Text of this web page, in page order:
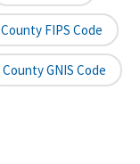
County FIPS Code
County GNIS Code